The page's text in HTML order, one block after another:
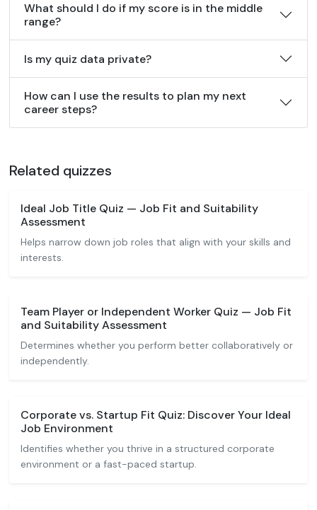
What should I do if my score is in the middle
range?
Is my quiz data private?
How can I use the results to plan my next
career steps?
Related quizzes
Ideal Job Title Quiz — Job Fit and Suitability
Assessment
Helps narrow down job roles that align with your skills and
interests.
Team Player or Independent Worker Quiz — Job Fit
and Suitability Assessment
Determines whether you perform better collaboratively or
independently.
Corporate vs. Startup Fit Quiz: Discover Your Ideal
Job Environment
Identifies whether you thrive in a structured corporate
environment or a fast-paced startup.